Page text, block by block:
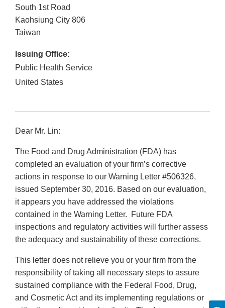
South 1st Road
Kaohsiung City 806
Taiwan
Issuing Office:
Public Health Service
United States
Dear Mr. Lin:
The Food and Drug Administration (FDA) has
completed an evaluation of your firm’s corrective
actions in response to our Warning Letter #506326,
issued September 30, 2016. Based on our evaluation,
it appears you have addressed the violations
contained in the Warning Letter. Future FDA
inspections and regulatory activities will further assess
the adequacy and sustainability of these corrections.
This letter does not relieve you or your firm from the
responsibility of taking all necessary steps to assure
sustained compliance with the Federal Food, Drug,
and Cosmetic Act and its implementing regulations or